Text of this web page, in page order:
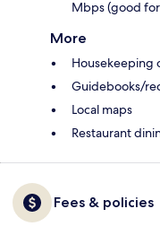
Mbps (good
More
Housekeeping
Guidebooks/
Local maps
Restaurant
Fees & policies